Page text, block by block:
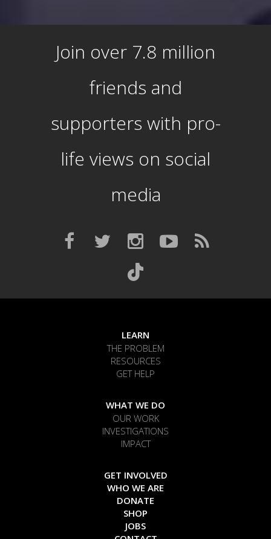
Join over 7.8 million
friends and
supporters with pro-
life views on social
media
LEARN
THE PROBLEM
RESOURCES
GET HELP
WHAT WE DO
OUR WORK
INVESTIGATIONS
IMPACT
GET INVOLVED
WHO WE ARE
DONATE
SHOP
JOBS